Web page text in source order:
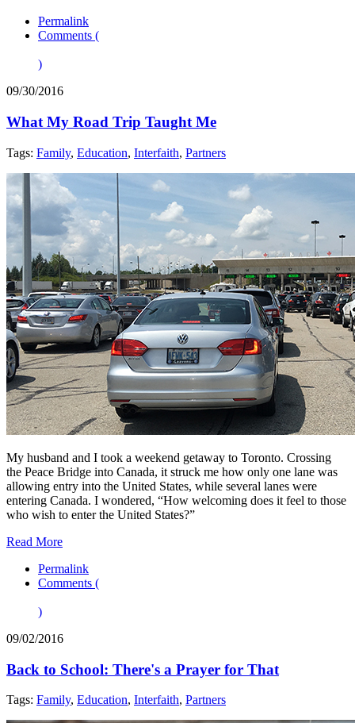
Permalink
Comments (
)
09/30/2016
What My Road Trip Taught Me
Tags: Family, Education, Interfaith, Partners
My husband and I took a weekend getaway to Toronto. Crossing
the Peace Bridge into Canada, it struck me how only one lane was
allowing entry into the United States, while several lanes were
entering Canada. I wondered, “How welcoming does it feel to those
who wish to enter the United States?”
Read More
Permalink
Comments (
)
09/02/2016
Back to School: There's a Prayer for That
Tags: Family, Education, Interfaith, Partners